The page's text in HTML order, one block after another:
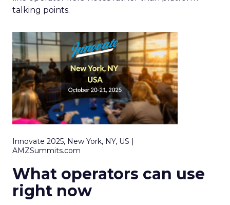
talking points.
Innovate 2025, New York, NY, US |
AMZSummits.com
What operators can use
right now